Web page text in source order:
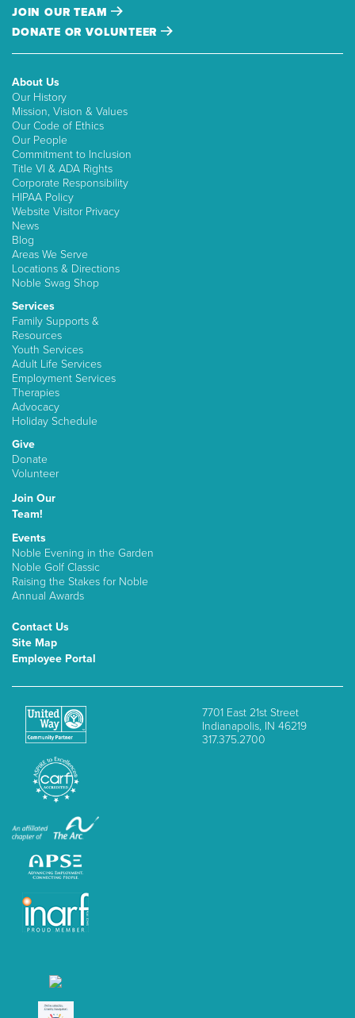
JOIN OUR TEAM
DONATE OR VOLUNTEER
About Us
Our History
Mission, Vision & Values
Our Code of Ethics
Our People
Commitment to Inclusion
Title VI & ADA Rights
Corporate Responsibility
HIPAA Policy
Website Visitor Privacy
News
Blog
Areas We Serve
Locations & Directions
Noble Swag Shop
Services
Family Supports &
Resources
Youth Services
Adult Life Services
Employment Services
Therapies
Advocacy
Holiday Schedule
Give
Donate
Volunteer
Join Our
Team!
Events
Noble Evening in the Garden
Noble Golf Classic
Raising the Stakes for Noble
Annual Awards
Contact Us
Site Map
Employee Portal
7701 East 21st Street
Indianapolis, IN 46219
317.375.2700